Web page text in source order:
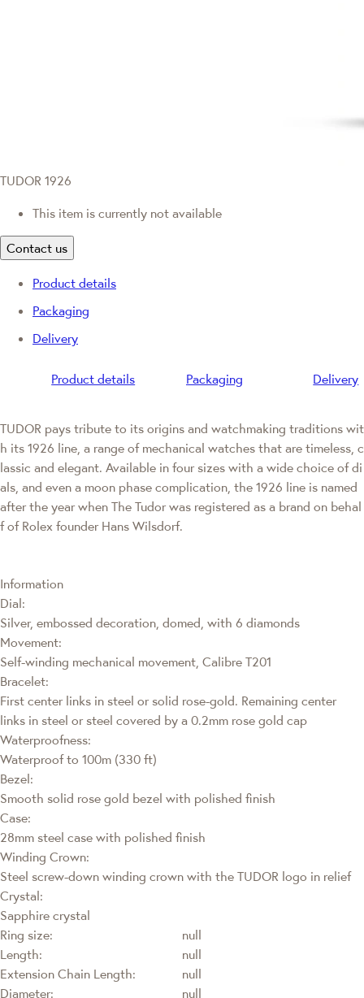
TUDOR 1926
This item is currently not available
Contact us
Product details
Packaging
Delivery
Product details Packaging Delivery
TUDOR pays tribute to its origins and watchmaking traditions wit
h its 1926 line, a range of mechanical watches that are timeless, c
lassic and elegant. Available in four sizes with a wide choice of di
als, and even a moon phase complication, the 1926 line is named
after the year when The Tudor was registered as a brand on behal
f of Rolex founder Hans Wilsdorf.
Information
Dial:
Silver, embossed decoration, domed, with 6 diamonds
Movement:
Self-winding mechanical movement, Calibre T201
Bracelet:
First center links in steel or solid rose-gold. Remaining center
links in steel or steel covered by a 0.2mm rose gold cap
Waterproofness:
Waterproof to 100m (330 ft)
Bezel:
Smooth solid rose gold bezel with polished finish
Case:
28mm steel case with polished finish
Winding Crown:
Steel screw-down winding crown with the TUDOR logo in relief
Crystal:
Sapphire crystal
Ring size:
null
Length:
null
Extension Chain Length:
null
Diameter:
null